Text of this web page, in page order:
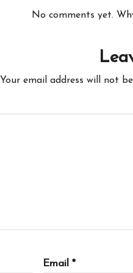
No comments yet.
Your email address will not
Email *